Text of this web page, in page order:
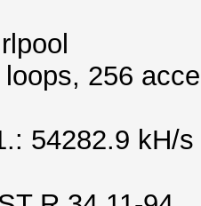
256
54282.9 kH/s